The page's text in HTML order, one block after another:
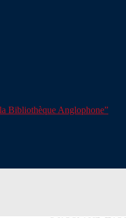
Bibliothèque Anglophone”